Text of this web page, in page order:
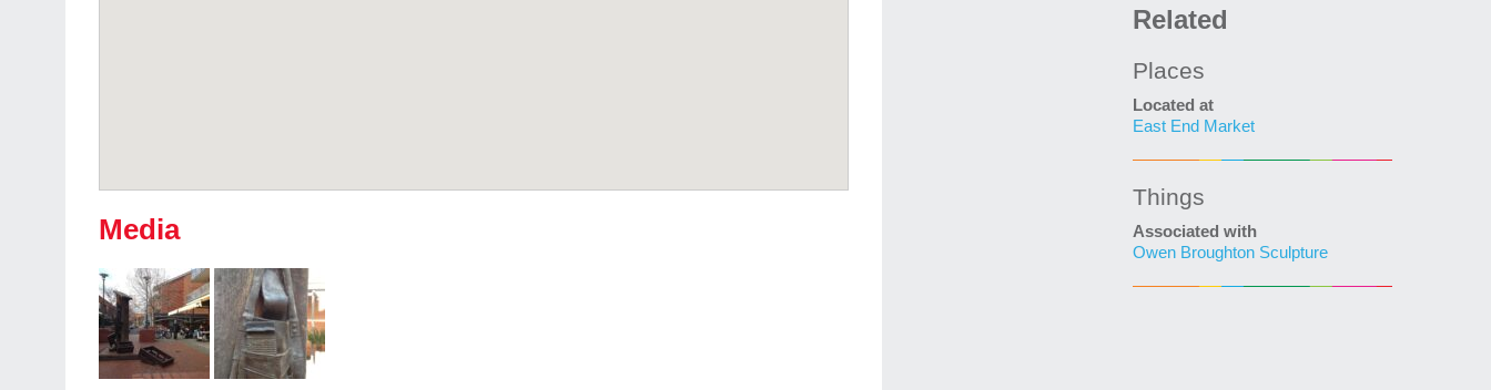
Media
Related
Places
Located at
East End Market
Things
Associated with
Owen Broughton Sculpture